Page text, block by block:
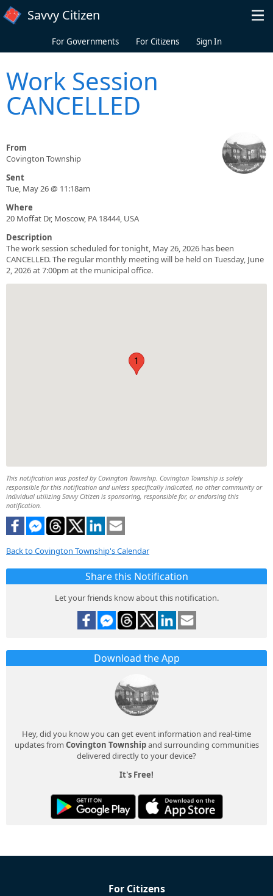
Skip to main content
Savvy Citizen
For Governments For Citizens Sign In
Work Session
CANCELLED
From
Covington Township
Sent
Tue, May 26 @ 11:18am
Where
20 Moffat Dr, Moscow, PA 18444, USA
Description
The work session scheduled for tonight, May 26, 2026 has been
CANCELLED. The regular monthly meeting will be held on Tuesday, June
2, 2026 at 7:00pm at the municipal office.
1
This notification was posted by Covington Township. Covington Township is solely
responsible for this notification and unless specifically indicated, no other community or
individual utilizing Savvy Citizen is sponsoring, responsible for, or endorsing this
notification.
Back to Covington Township's Calendar
Share this Notification
Let your friends know about this notification.
Download the App
Hey, did you know you can get event information and real-time
updates from Covington Townshipand surrounding communities
delivered directly to your device?
It's Free!
For Citizens